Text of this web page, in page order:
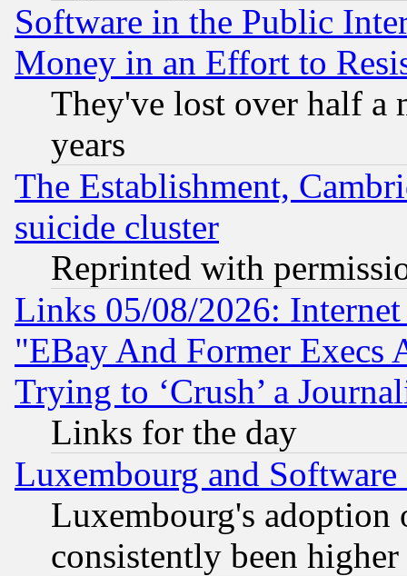
Software in the Public
Money in an Effort to
They've lost over half a
years
The Establishment,
suicide cluster
Reprinted with
Links 05/08/2026:
"EBay And Former Execs
Trying to ‘Crush’ a
Links for the day
Luxembourg and Software
Luxembourg's
consistently been